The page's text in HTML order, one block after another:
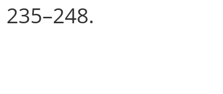
235–248.